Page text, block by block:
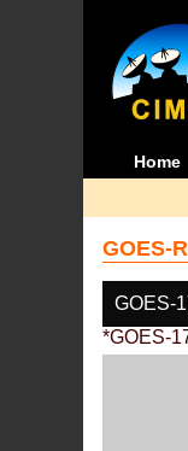
Home
GOES-
GOES-
*GOES-